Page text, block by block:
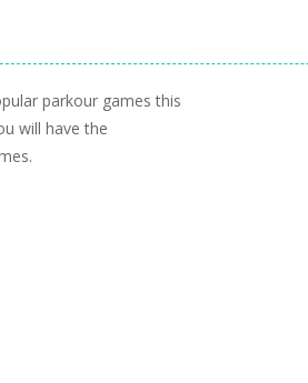
parkour games this
will have the